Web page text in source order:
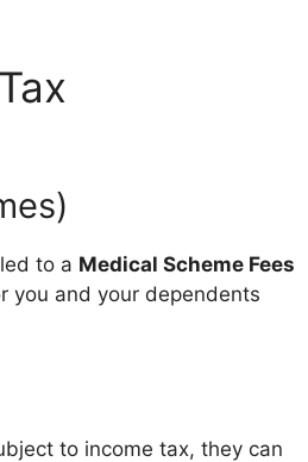
to a Medical Scheme Fees
you and your dependents
to income tax, they can